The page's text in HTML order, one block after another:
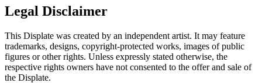
Legal Disclaimer
This Displate was created by an independent artist. It may feature
trademarks, designs, copyright-protected works, images of public
figures or other rights. Unless expressly stated otherwise, the
respective rights owners have not consented to the offer and sale of
the Displate.